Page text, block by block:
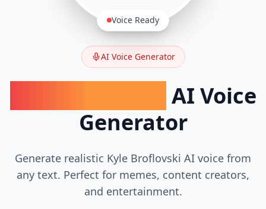
AI Voice Generator
AI Voice
Generator
Generate realistic Kyle Broflovski AI voice from
any text. Perfect for memes, content creators,
and entertainment.
Voice Ready